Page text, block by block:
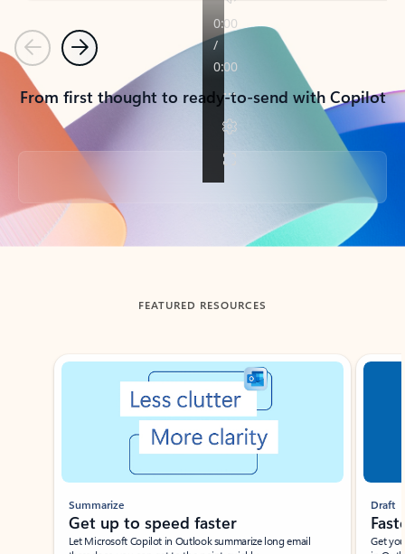
PreviousNext
From first thought to ready-to-send with Copilot
Back to tabs
FEATURED RESOURCES
Showing slide 1 of 3
Summarize
Get up to speed faster ​
Let Microsoft Copilot in Outlook summarize long email
Draft
Get